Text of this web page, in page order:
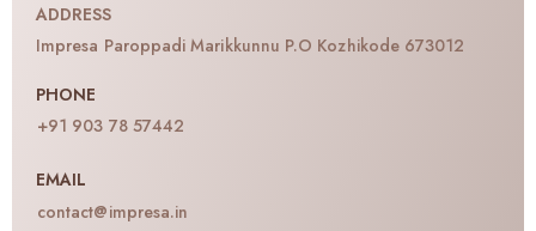
ADDRESS
Impresa Paroppadi Marikkunnu P.O Kozhikode 673012
PHONE
+91 903 78 57442
EMAIL
contact@impresa.in